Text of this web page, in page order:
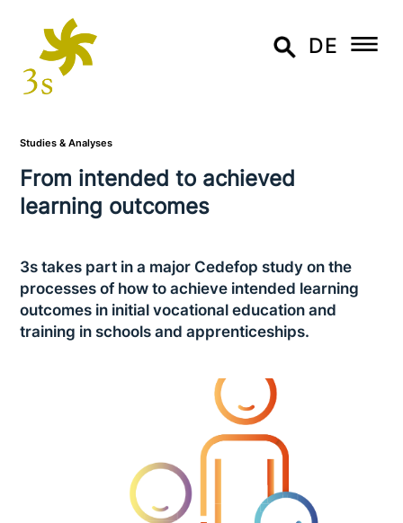
DE
Studies & Analyses
From intended to achieved
learning outcomes
3s takes part in a major Cedefop study on the
processes of how to achieve intended learning
outcomes in initial voca­tio­nal education and
training in schools and apprenticeships.